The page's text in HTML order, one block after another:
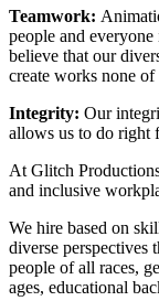
Teamwork:
people and
believe that our
create works none
Integrity: Our
allows us to do right
At Glitch
and inclusive
We hire based on
diverse perspectives
people of all races,
ages, educational